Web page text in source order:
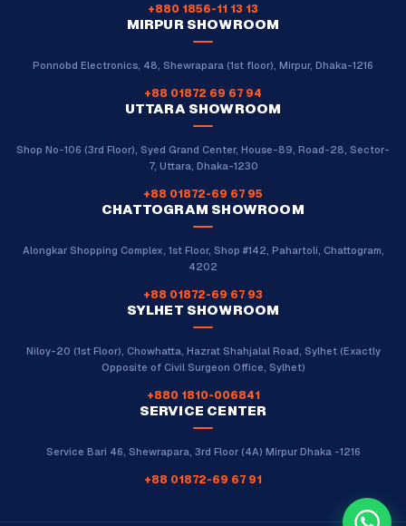
+880 1856-11 13 13
MIRPUR SHOWROOM
Ponnobd Electronics, 48, Shewrapara (1st floor), Mirpur, Dhaka-1216
+88 01872 69 67 94
UTTARA SHOWROOM
Shop No-106 (3rd Floor), Syed Grand Center, House-89, Road-28, Sector-
7, Uttara, Dhaka-1230
+88 01872-69 67 95
CHATTOGRAM SHOWROOM
Alongkar Shopping Complex, 1st Floor, Shop #142, Pahartoli, Chattogram,
4202
+88 01872-69 67 93
SYLHET SHOWROOM
Niloy-20 (1st Floor), Chowhatta, Hazrat Shahjalal Road, Sylhet (Exactly
Opposite of Civil Surgeon Office, Sylhet)
+880 1810-006841
SERVICE CENTER
Service Bari 46, Shewrapara, 3rd Floor (4A) Mirpur Dhaka -1216
+88 01872-69 67 91